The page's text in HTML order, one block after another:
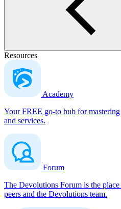
Resources
Academy
Your FREE go-to hub for
and services.
Forum
The Devolutions Forum is the
peers and the Devolutions team.